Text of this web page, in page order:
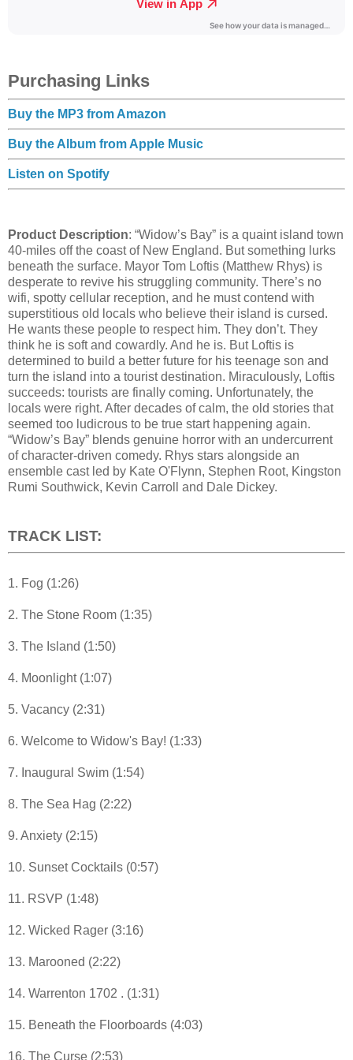
Purchasing Links
Buy the MP3 from Amazon
Buy the Album from Apple Music
Listen on Spotify
Product Description: “Widow’s Bay” is a quaint island town
40-miles off the coast of New England. But something lurks
beneath the surface. Mayor Tom Loftis (Matthew Rhys) is
desperate to revive his struggling community. There’s no
wifi, spotty cellular reception, and he must contend with
superstitious old locals who believe their island is cursed.
He wants these people to respect him. They don’t. They
think he is soft and cowardly. And he is. But Loftis is
determined to build a better future for his teenage son and
turn the island into a tourist destination. Miraculously, Loftis
succeeds: tourists are finally coming. Unfortunately, the
locals were right. After decades of calm, the old stories that
seemed too ludicrous to be true start happening again.
“Widow’s Bay” blends genuine horror with an undercurrent
of character-driven comedy. Rhys stars alongside an
ensemble cast led by Kate O'Flynn, Stephen Root, Kingston
Rumi Southwick, Kevin Carroll and Dale Dickey.
TRACK LIST:
1. Fog (1:26)
2. The Stone Room (1:35)
3. The Island (1:50)
4. Moonlight (1:07)
5. Vacancy (2:31)
6. Welcome to Widow's Bay! (1:33)
7. Inaugural Swim (1:54)
8. The Sea Hag (2:22)
9. Anxiety (2:15)
10. Sunset Cocktails (0:57)
11. RSVP (1:48)
12. Wicked Rager (3:16)
13. Marooned (2:22)
14. Warrenton 1702 . (1:31)
15. Beneath the Floorboards (4:03)
16. The Curse (2:53)